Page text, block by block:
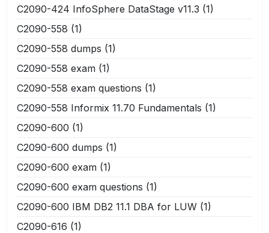
C2090-424 InfoSphere DataStage v11.3 (1)
C2090-558 (1)
C2090-558 dumps (1)
C2090-558 exam (1)
C2090-558 exam questions (1)
C2090-558 Informix 11.70 Fundamentals (1)
C2090-600 (1)
C2090-600 dumps (1)
C2090-600 exam (1)
C2090-600 exam questions (1)
C2090-600 IBM DB2 11.1 DBA for LUW (1)
C2090-616 (1)